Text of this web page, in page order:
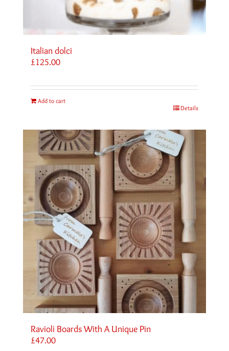
Italian dolci
£125.00
Add to cart
Details
Ravioli Boards With A Unique Pin
£47.00